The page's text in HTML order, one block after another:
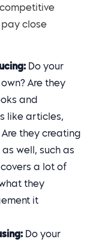
pay close
Do your
Are they
and
like articles,
they creating
well, such as
a lot of
they
it
Do your